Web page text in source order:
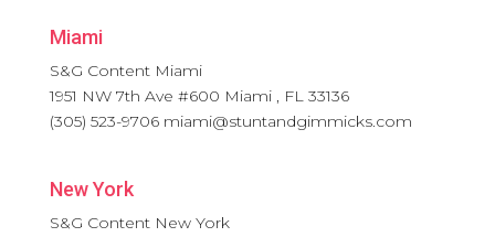
Miami
S&G Content Miami
1951 NW 7th Ave #600 Miami , FL 33136
(305) 523-9706 miami@stuntandgimmicks.com
New York
S&G Content New York